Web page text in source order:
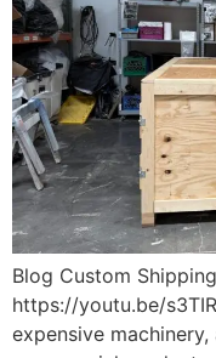
Blog Custom
https://youtu.be/
expensive